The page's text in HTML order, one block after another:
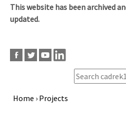
This website has been archived
updated.
Home › Projects